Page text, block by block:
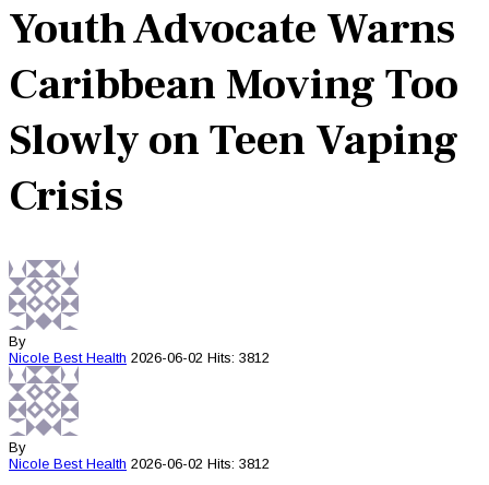
Youth Advocate Warns
Caribbean Moving Too
Slowly on Teen Vaping
Crisis
By
Nicole Best Health 2026-06-02 Hits: 3812
By
Nicole Best Health 2026-06-02 Hits: 3812